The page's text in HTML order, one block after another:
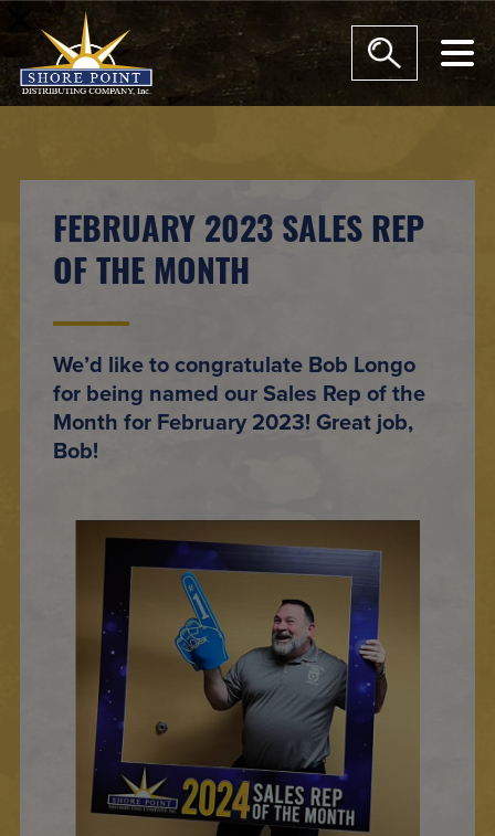
FEBRUARY 2023 SALES REP
OF THE MONTH
We’d like to congratulate Bob Longo
for being named our Sales Rep of the
Month for February 2023! Great job,
Bob!
modal-check